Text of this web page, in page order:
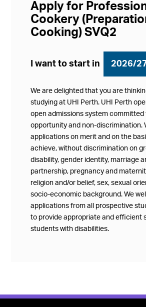
Apply for
Cookery
Cooking) SVQ2
I want to start in 2026/
We are delighted that you are
studying at UHI Perth. UHI Perth
open admissions system committed
opportunity and non-discrimination.
applications on merit and on the
achieve, without discrimination on
disability, gender identity, marriage
partnership, pregnancy and
religion and/or belief, sex, sexual
socio-economic background. We
applications from all prospective
to provide appropriate and efficient
students with disabilities.